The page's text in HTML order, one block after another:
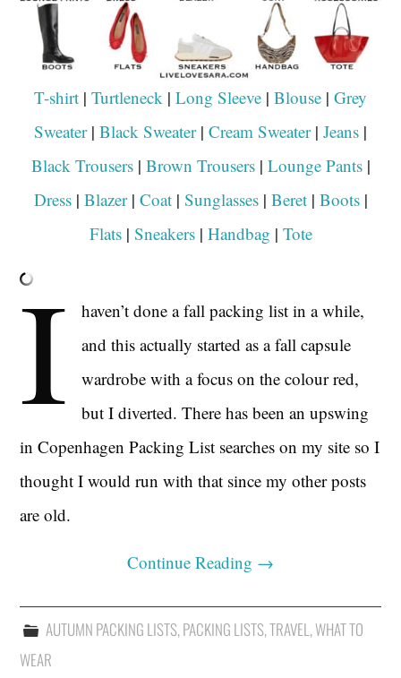
T-shirt | Turtleneck | Long Sleeve | Blouse | Grey
Sweater| Black Sweater| Cream Sweater| Jeans |
Black Trousers| Brown Trousers| Lounge Pants|
Dress| Blazer| Coat| Sunglasses| Beret| Boots|
Flats| Sneakers| Handbag | Tote
I
haven’t done a fall packing list in a while,
and this actually started as a fall capsule
wardrobe with a focus on the colour red,
but I diverted. There has been an upswing
in Copenhagen Packing List searches on my site so I
thought I would run with that since my other posts
are old.
Continue Reading →
AUTUMN PACKING LISTS,PACKING LISTS,TRAVEL ,WHAT TO
WEAR